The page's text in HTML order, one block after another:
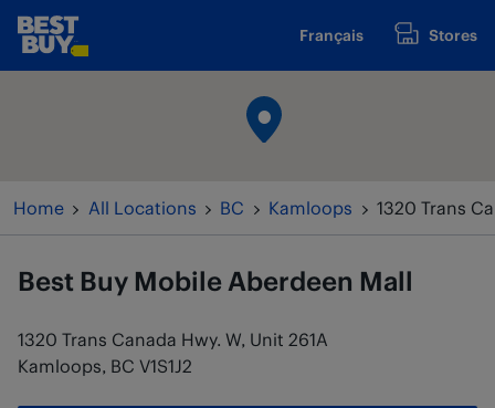
Skip to content
www.bestbuy.ca Français Stores
Home All Locations BC Kamloops 1320 Trans
Best Buy Mobile Aberdeen Mall
1320 Trans Canada Hwy. W, Unit 261A
Kamloops, BC V1S1J2